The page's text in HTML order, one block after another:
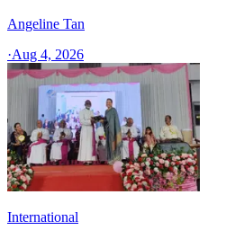
Angeline Tan
·Aug 4, 2026
International